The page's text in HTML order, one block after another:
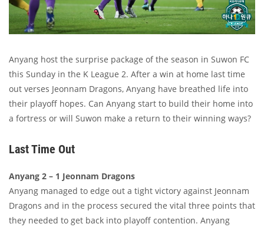
Anyang host the surprise package of the season in Suwon FC
this Sunday in the K League 2. After a win at home last time
out verses Jeonnam Dragons, Anyang have breathed life into
their playoff hopes. Can Anyang start to build their home into
a fortress or will Suwon make a return to their winning ways?
Last Time Out
Anyang 2 – 1 Jeonnam Dragons
Anyang managed to edge out a tight victory against Jeonnam
Dragons and in the process secured the vital three points that
they needed to get back into playoff contention. Anyang